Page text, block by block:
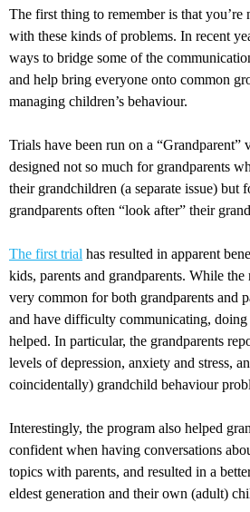
The first thing to remember is that you’re
with these kinds of problems. In recent
ways to bridge some of the
and help bring everyone onto common
managing children’s behaviour.
Trials have been run on a “Grandparent”
designed not so much for grandparents
their grandchildren (a separate issue) but
grandparents often “look after” their
The first trial has resulted in apparent
kids, parents and grandparents. While
very common for both grandparents and
and have difficulty communicating,
helped. In particular, the grandparents
levels of depression, anxiety and stress,
coincidentally) grandchild behaviour
Interestingly, the program also helped
confident when having conversations
topics with parents, and resulted in a
eldest generation and their own (adult)